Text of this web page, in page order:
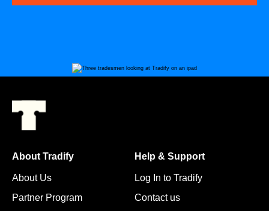
About Tradify
About Us
Partner Program
Help & Support
Log In to Tradify
Contact us